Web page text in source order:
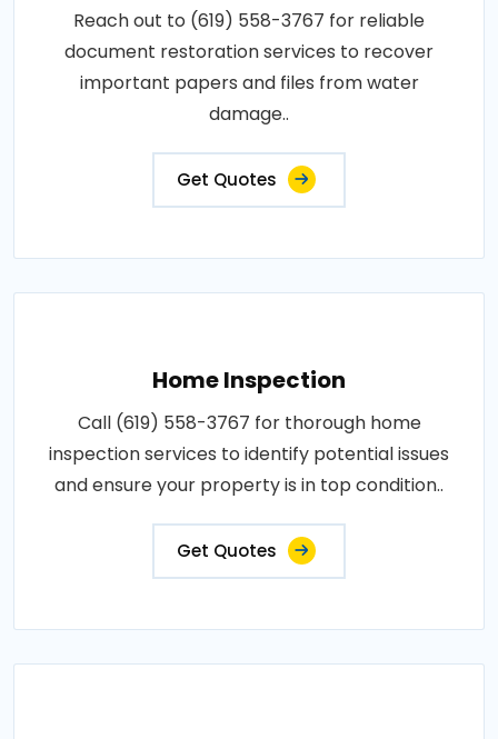
Reach out to (619) 558-3767 for reliable
document restoration services to recover
important papers and files from water
damage..
Get Quotes
Home Inspection
Call (619) 558-3767 for thorough home
inspection services to identify potential issues
and ensure your property is in top condition..
Get Quotes